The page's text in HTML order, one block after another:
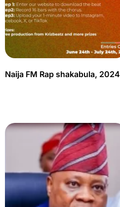
Naija FM Rap shakabula, 2024